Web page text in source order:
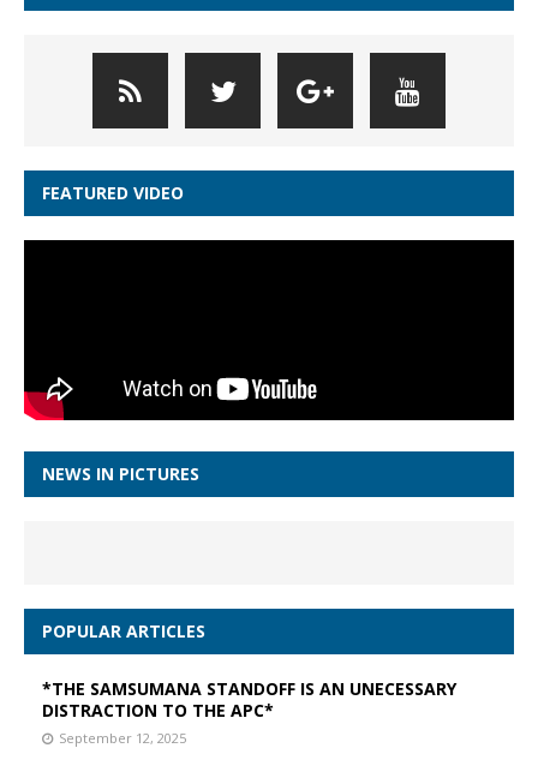
FEATURED VIDEO
NEWS IN PICTURES
POPULAR ARTICLES
*THE SAMSUMANA STANDOFF IS AN UNECESSARY
DISTRACTION TO THE APC*
September 12, 2025